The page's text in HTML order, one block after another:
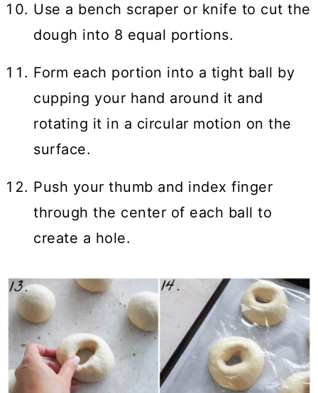
Use a bench scraper or knife to cut the
dough into 8 equal portions.
Form each portion into a tight ball by
cupping your hand around it and
rotating it in a circular motion on the
surface.
Push your thumb and index finger
through the center of each ball to
create a hole.